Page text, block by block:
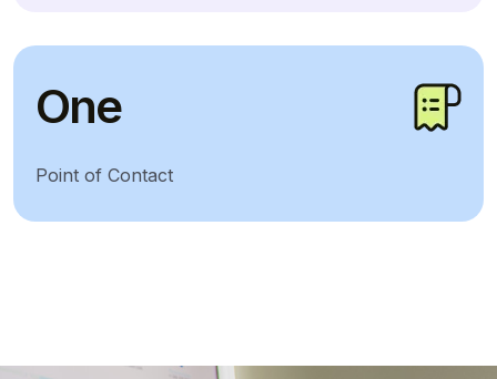
One
Point of Contact